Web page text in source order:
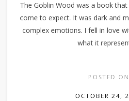
The Goblin Wood was a book
come to expect. It was dark and
complex emotions. I fell in love
what it
POSTED ON
OCTOBER 24,